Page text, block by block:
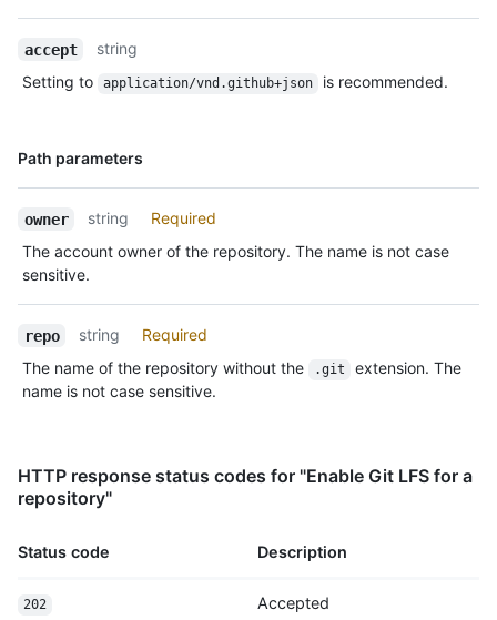
accept
string
Setting to
application/vnd.github+json is recommended.
Path parameters
Name,
owner string
Required
The account owner of the repository. The name is not case
sensitive.
repo string
Required
The name of the repository without the
.git
extension. The
name is not case sensitive.
HTTP response status codes for "Enable Git LFS for a
repository"
Status code Description
202 Accepted